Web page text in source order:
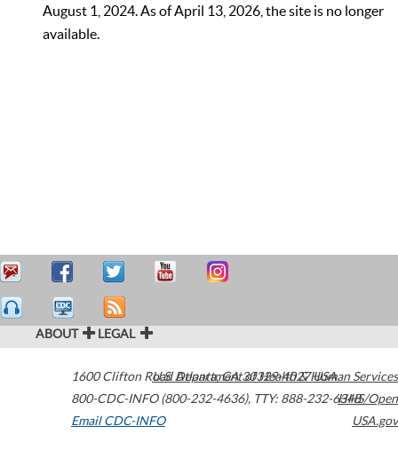
August 1, 2024. As of April 13, 2026, the site is no longer
available.
ABOUT LEGAL
1600 Clifton Road Atlanta,GA30329-4027USA
800-CDC-INFO (800-232-4636), TTY: 888-232-6348
Email CDC-INFO
U.S. Department of Health & Human Services
HHS/Open
USA.gov